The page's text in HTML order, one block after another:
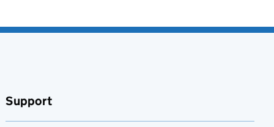
Support